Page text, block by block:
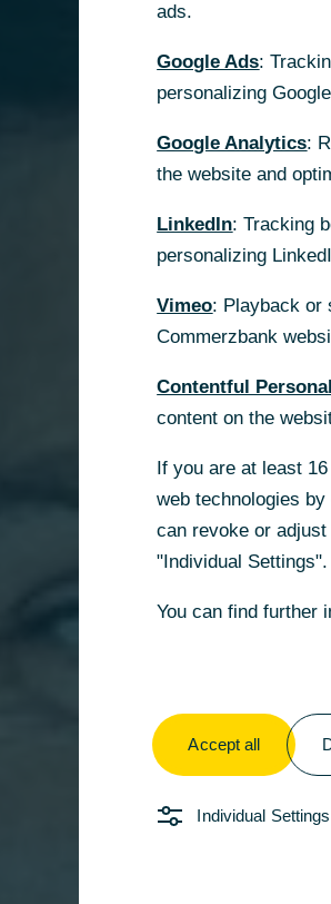
ads.
Google Ads:
personalizing
Google Analytics:
the website and
LinkedIn: Tracking
personalizing
Vimeo: Playback or
Commerzbank
Contentful
content on the
If you are at least
web technologies
can revoke or
"Individual Settings".
You can find further
Accept all
Individual Settings